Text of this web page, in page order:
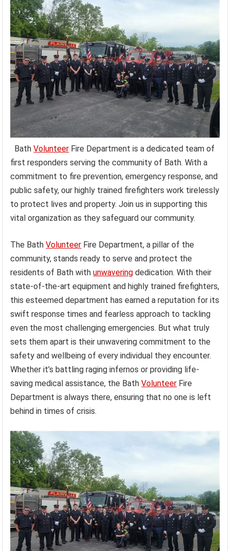
BathVolunteer Fire Department is a dedicated team of
first responders serving the community of Bath. With a
commitment to fire prevention, emergency response, and
public safety, our highly trained firefighters work tirelessly
to protect lives and property. Join us in supporting this
vital organization as they safeguard our community.
The BathVolunteer Fire Department, a pillar of the
community, stands ready to serve and protect the
residents of Bath withunwavering dedication. With their
state-of-the-art equipment and highly trained firefighters,
this esteemed department has earned a reputation for its
swift response times and fearless approach to tackling
even the most challenging emergencies. But what truly
sets them apart is their unwavering commitment to the
safety and wellbeing of every individual they encounter.
Whether it’s battling raging infernos or providing life-
saving medical assistance, the BathVolunteer Fire
Department is always there, ensuring that no one is left
behind in times of crisis.